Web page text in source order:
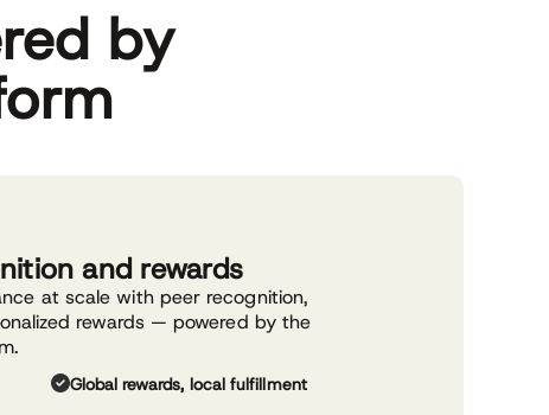
by
and rewards
at scale with peer recognition,
rewards — powered by the
Global rewards, local fulfillment